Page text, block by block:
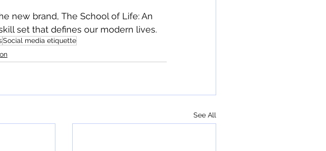
new brand, The School of Life: An
set that defines our modern lives.
Social media etiquette
See All